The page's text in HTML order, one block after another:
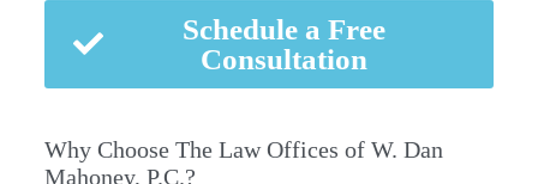
Schedule a Free
Consultation
Why Choose The Law Offices of W. Dan
Mahoney, P.C.?